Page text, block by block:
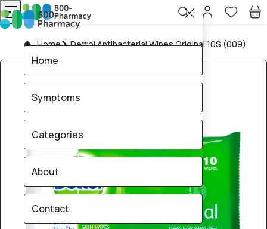
Home Dettol Antibacterial Wipes Original 10S (009)
Home
Symptoms
Categories
About
Contact